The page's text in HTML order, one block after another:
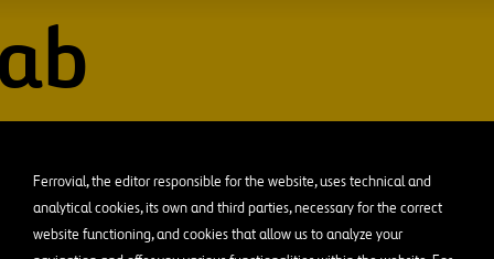
Ferrovial, the editor responsible for the website, uses technical and
analytical cookies, its own and third parties, necessary for the correct
website functioning, and cookies that allow us to analyze your
Safety
Technologies
Funded Projects